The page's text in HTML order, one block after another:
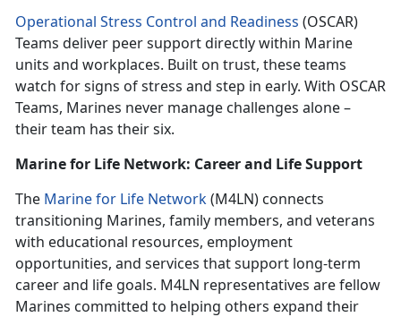
Operational Stress Control and Readiness (OSCAR)
Teams deliver peer support directly within Marine
units and workplaces. Built on trust, these teams
watch for signs of stress and step in early. With OSCAR
Teams, Marines never manage challenges alone –
their team has their six.
Marine for Life Network: Career and Life Support
The Marine for Life Network(M4LN) connects
transitioning Marines, family members, and veterans
with educational resources, employment
opportunities, and services that support long-term
career and life goals. M4LN representatives are fellow
Marines committed to helping others expand their